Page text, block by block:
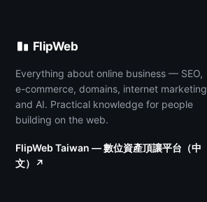
FlipWeb
Everything about online business — SEO,
e-commerce, domains, internet marketing
and AI. Practical knowledge for people
building on the web.
FlipWeb Taiwan — 數位資產頂讓平台（中
文）↗